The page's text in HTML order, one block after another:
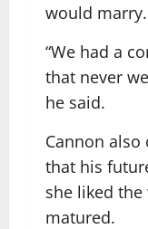
would marry.
“We had a
that never
he said.
Cannon also
that his
she liked the
matured.